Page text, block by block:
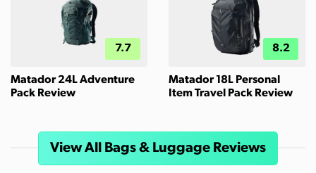
7.7
Matador 24L Adventure
Pack Review
8.2
Matador 18L Personal
Item Travel Pack Review
View All Bags & Luggage Reviews